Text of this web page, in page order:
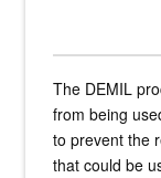
The DEMIL
from being
to prevent the
that could be